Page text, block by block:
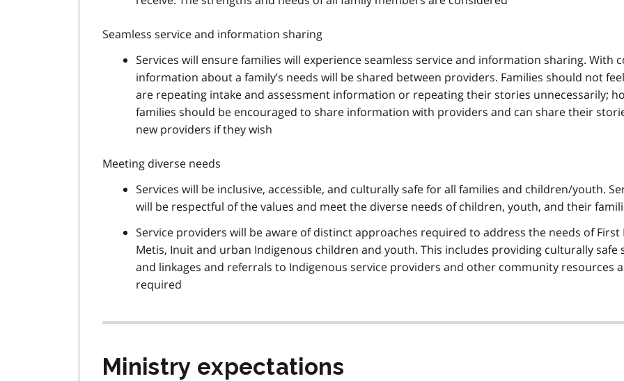
Seamless service and information sharing
Services will ensure families will experience seamless service and information sharing. With
information about a family’s needs will be shared between providers. Families should not
are repeating intake and assessment information or repeating their stories unnecessarily;
families should be encouraged to share information with providers and can share their
new providers if they wish
Meeting diverse needs
Services will be inclusive, accessible, and culturally safe for all families and children/youth.
will be respectful of the values and meet the diverse needs of children, youth, and their
Service providers will be aware of distinct approaches required to address the needs of First
Metis, Inuit and urban Indigenous children and youth. This includes providing culturally safe
and linkages and referrals to Indigenous service providers and other community resources
required
Ministry expectations